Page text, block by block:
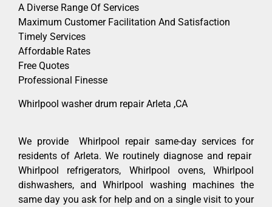
A Diverse Range Of Services
Maximum Customer Facilitation And Satisfaction
Timely Services
Affordable Rates
Free Quotes
Professional Finesse
Whirlpool washer drum repair Arleta ,CA
We provide Whirlpool repair same-day services for
residents of Arleta. We routinely diagnose and repair
Whirlpool refrigerators, Whirlpool ovens, Whirlpool
dishwashers, and Whirlpool washing machines the
same day you ask for help and on a single visit to your